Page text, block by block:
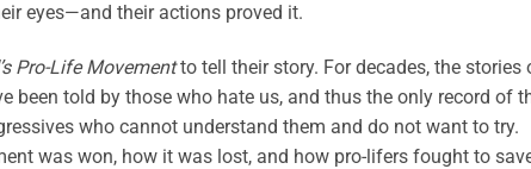
eyes—and their actions proved it.
Pro-Life Movementto tell their story. For decades, the stories
been told by those who hate us, and thus the only record of
who cannot understand them and do not want to try.
was won, how it was lost, and how pro-lifers fought to